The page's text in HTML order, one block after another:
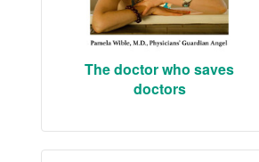
The doctor who saves
doctors